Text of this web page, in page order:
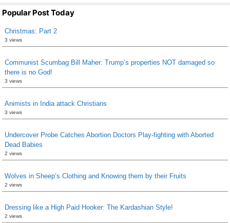
Popular Post Today
Christmas: Part 2
3 views
Communist Scumbag Bill Maher: Trump’s properties NOT damaged so
there is no God!
3 views
Animists in India attack Christians
3 views
Undercover Probe Catches Abortion Doctors Play-fighting with Aborted
Dead Babies
2 views
Wolves in Sheep’s Clothing and Knowing them by their Fruits
2 views
Dressing like a High Paid Hooker: The Kardashian Style!
2 views